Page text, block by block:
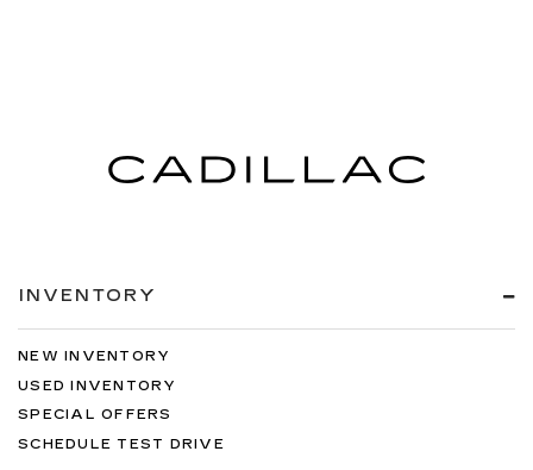
INVENTORY
NEW INVENTORY
USED INVENTORY
SPECIAL OFFERS
SCHEDULE TEST DRIVE